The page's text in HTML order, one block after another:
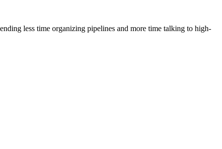
less time organizing pipelines and more time talking to high-